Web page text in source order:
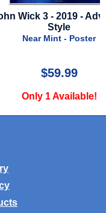
- Advance
- Poster
Available!